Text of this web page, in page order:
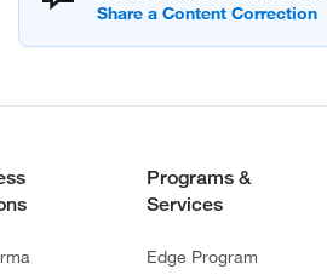
Programs &
Services
Edge Program